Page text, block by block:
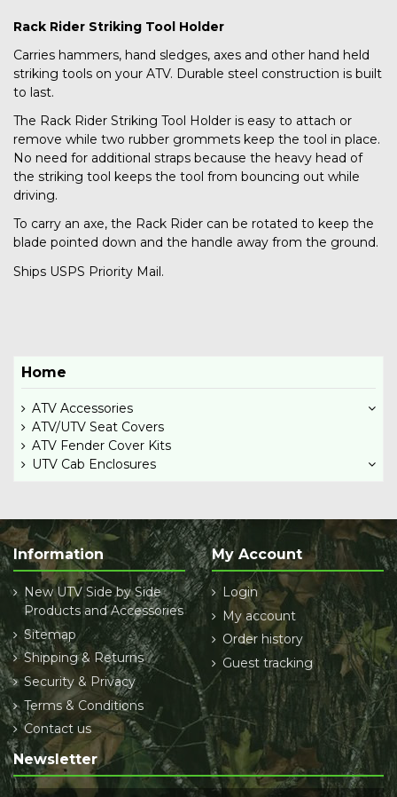
Rack Rider Striking Tool Holder
Carries hammers, hand sledges, axes and other hand held
striking tools on your ATV. Durable steel construction is built
to last.
The Rack Rider Striking Tool Holder is easy to attach or
remove while two rubber grommets keep the tool in place.
No need for additional straps because the heavy head of
the striking tool keeps the tool from bouncing out while
driving.
To carry an axe, the Rack Rider can be rotated to keep the
blade pointed down and the handle away from the ground.
Ships USPS Priority Mail.
Home
ATV Accessories
ATV/UTV Seat Covers
ATV Fender Cover Kits
UTV Cab Enclosures
Information
New UTV Side by Side
Products and Accessories
Sitemap
Shipping & Returns
Security & Privacy
Terms & Conditions
Contact us
My Account
Login
My account
Order history
Guest tracking
Newsletter